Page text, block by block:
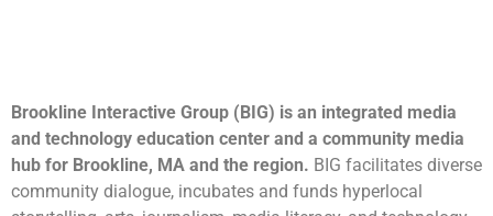
Brookline Interactive Group (BIG) is an integrated media
and technology education center and a community media
hub for Brookline, MA and the region. BIG facilitates diverse
community dialogue, incubates and funds hyperlocal